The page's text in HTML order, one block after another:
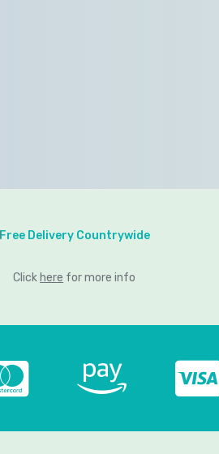
Free Delivery Countrywide
Click here for more info